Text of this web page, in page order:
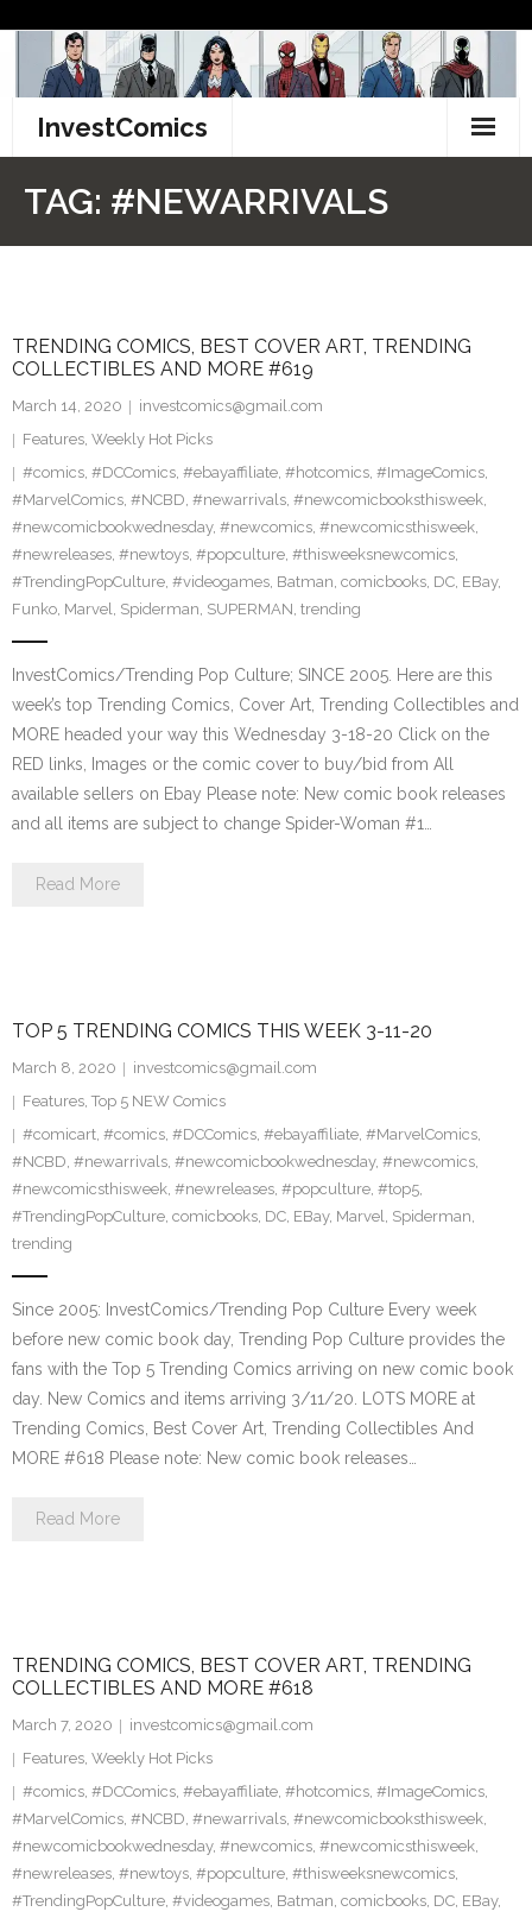
content
InvestComics
Facebook
Pinterest
TAG: #NEWARRIVALS
TRENDING COMICS, BEST COVER ART, TRENDING
COLLECTIBLES AND MORE #619
March 14, 2020
investcomics@gmail.com
Features, Weekly Hot Picks
#comics, #DCComics, #ebayaffiliate, #hotcomics, #ImageComics,
#MarvelComics, #NCBD, #newarrivals, #newcomicbooksthisweek,
#newcomicbookwednesday, #newcomics, #newcomicsthisweek,
#newreleases, #newtoys, #popculture, #thisweeksnewcomics,
#TrendingPopCulture, #videogames, Batman, comicbooks, DC, EBay,
Funko, Marvel, Spiderman, SUPERMAN, trending
InvestComics/Trending Pop Culture; SINCE 2005. Here are this
week’s top Trending Comics, Cover Art, Trending Collectibles and
MORE headed your way this Wednesday 3-18-20 Click on the
RED links, Images or the comic cover to buy/bid from All
available sellers on Ebay Please note: New comic book releases
and all items are subject to change Spider-Woman #1…
Read More
TOP 5 TRENDING COMICS THIS WEEK 3-11-20
March 8, 2020
investcomics@gmail.com
Features, Top 5 NEW Comics
#comicart, #comics, #DCComics, #ebayaffiliate, #MarvelComics,
#NCBD, #newarrivals, #newcomicbookwednesday, #newcomics,
#newcomicsthisweek, #newreleases, #popculture, #top5,
#TrendingPopCulture, comicbooks, DC, EBay, Marvel, Spiderman,
trending
Since 2005: InvestComics/Trending Pop Culture Every week
before new comic book day, Trending Pop Culture provides the
fans with the Top 5 Trending Comics arriving on new comic book
day. New Comics and items arriving 3/11/20. LOTS MORE at
Trending Comics, Best Cover Art, Trending Collectibles And
MORE #618 Please note: New comic book releases…
Read More
TRENDING COMICS, BEST COVER ART, TRENDING
COLLECTIBLES AND MORE #618
March 7, 2020
investcomics@gmail.com
Features, Weekly Hot Picks
#comics, #DCComics, #ebayaffiliate, #hotcomics, #ImageComics,
#MarvelComics, #NCBD, #newarrivals, #newcomicbooksthisweek,
#newcomicbookwednesday, #newcomics, #newcomicsthisweek,
#newreleases, #newtoys, #popculture, #thisweeksnewcomics,
#TrendingPopCulture, #videogames, Batman, comicbooks, DC, EBay,